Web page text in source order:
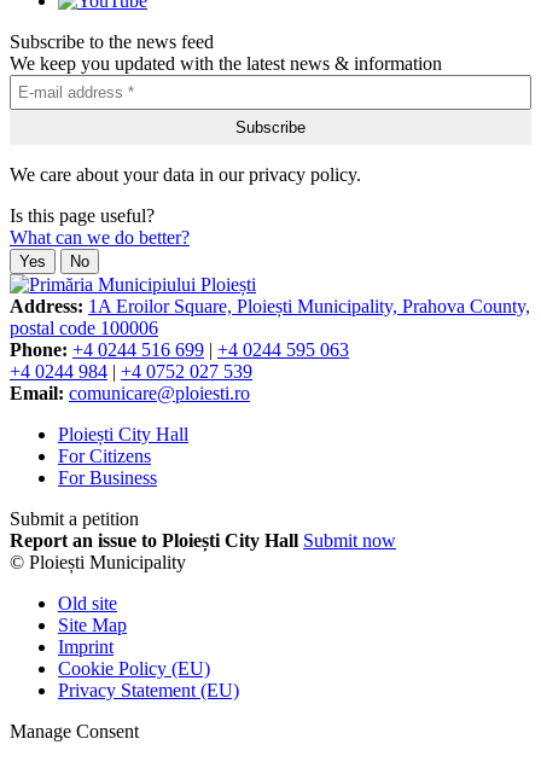
Subscribe to the news feed
We keep you updated with the latest news & information
We care about your data in our privacy policy.
Is this page useful?
What can we do better?
Yes No
Address: 1A Eroilor Square, Ploiești Municipality, Prahova County,
postal code 100006
Phone: +4 0244 516 699 | +4 0244 595 063
+4 0244 984 | +4 0752 027 539
Email: comunicare@ploiesti.ro
Ploiești City Hall
For Citizens
For Business
Submit a petition
Report an issue to Ploiești City Hall Submit now
© Ploiești Municipality
Old site
Site Map
Imprint
Cookie Policy (EU)
Privacy Statement (EU)
Manage Consent